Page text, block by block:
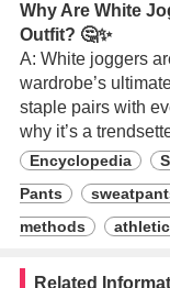
Why Are White
Outfit? 🤔✨
A: White joggers
wardrobe’s
staple pairs with
why it’s a
Encyclopedia
Pants
methods
Related